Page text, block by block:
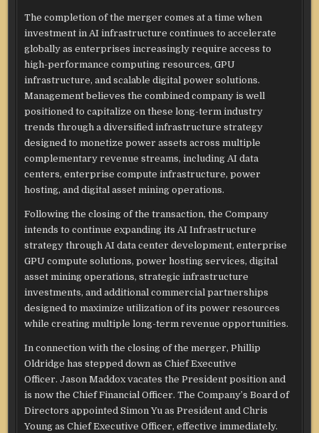
The completion of the merger comes at a time when
investment in AI infrastructure continues to accelerate
globally as enterprises increasingly require access to
high-performance computing resources, GPU
infrastructure, and scalable digital power solutions.
Management believes the combined company is well
positioned to capitalize on these long-term industry
trends through a diversified infrastructure strategy
designed to monetize power assets across multiple
complementary revenue streams, including AI data
centers, enterprise compute infrastructure, power
hosting, and digital asset mining operations.
Following the closing of the transaction, the Company
intends to continue expanding its AI Infrastructure
strategy through AI data center development, enterprise
GPU compute solutions, power hosting services, digital
asset mining operations, strategic infrastructure
investments, and additional commercial partnerships
designed to maximize utilization of its power resources
while creating multiple long-term revenue opportunities.
In connection with the closing of the merger, Phillip
Oldridge has stepped down as Chief Executive
Officer. Jason Maddox vacates the President position and
is now the Chief Financial Officer. The Company’s Board of
Directors appointed Simon Yu as President and Chris
Young as Chief Executive Officer, effective immediately.